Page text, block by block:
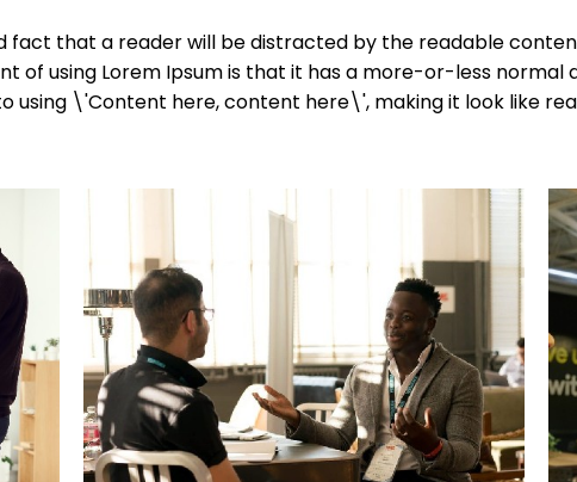
fact that a reader will be distracted by the readable
of using Lorem Ipsum is that it has a more-or-less normal
using \'Content here, content here\', making it look like